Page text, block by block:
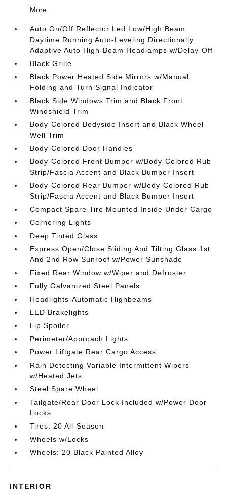
More...
Auto On/Off Reflector Led Low/High Beam
Daytime Running Auto-Leveling Directionally
Adaptive Auto High-Beam Headlamps w/Delay-Off
Black Grille
Black Power Heated Side Mirrors w/Manual
Folding and Turn Signal Indicator
Black Side Windows Trim and Black Front
Windshield Trim
Body-Colored Bodyside Insert and Black Wheel
Well Trim
Body-Colored Door Handles
Body-Colored Front Bumper w/Body-Colored Rub
Strip/Fascia Accent and Black Bumper Insert
Body-Colored Rear Bumper w/Body-Colored Rub
Strip/Fascia Accent and Black Bumper Insert
Compact Spare Tire Mounted Inside Under Cargo
Cornering Lights
Deep Tinted Glass
Express Open/Close Sliding And Tilting Glass 1st
And 2nd Row Sunroof w/Power Sunshade
Fixed Rear Window w/Wiper and Defroster
Fully Galvanized Steel Panels
Headlights-Automatic Highbeams
LED Brakelights
Lip Spoiler
Perimeter/Approach Lights
Power Liftgate Rear Cargo Access
Rain Detecting Variable Intermittent Wipers
w/Heated Jets
Steel Spare Wheel
Tailgate/Rear Door Lock Included w/Power Door
Locks
Tires: 20 All-Season
Wheels w/Locks
Wheels: 20 Black Painted Alloy
INTERIOR